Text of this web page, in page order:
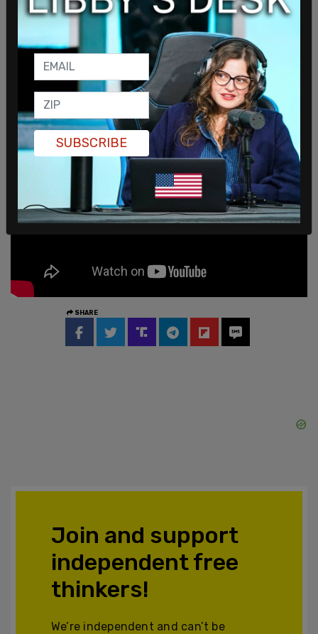
headlines as a way to denigrate former President
Donald Trump.
At last week's White House press briefing,Collins
blamed Trumpfor the anti-communism protests
in Cuba, instead of the island's communist regime.
SHARE
Join and support
independent free
thinkers!
We’re independent and can’t be
SUBSCRIBE